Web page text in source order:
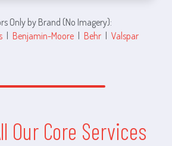
Only by Brand (No Imagery):
| Benjamin-Moore | Behr | Valspar
Our Core Services